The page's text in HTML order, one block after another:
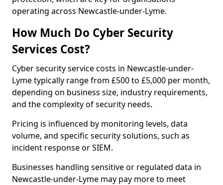
operating across Newcastle-under-Lyme.
How Much Do Cyber Security
Services Cost?
Cyber security service costs in Newcastle-under-
Lyme typically range from £500 to £5,000 per month,
depending on business size, industry requirements,
and the complexity of security needs.
Pricing is influenced by monitoring levels, data
volume, and specific security solutions, such as
incident response or SIEM.
Businesses handling sensitive or regulated data in
Newcastle-under-Lyme may pay more to meet